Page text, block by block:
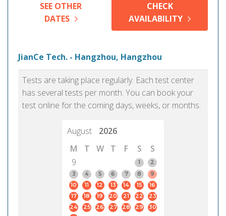
SEE OTHER
DATES
CHECK
AVAILABILITY
JianCe Tech. - Hangzhou, Hangzhou
Tests are taking place regularly. Each test center
has several tests per month. You can book your
test online for the coming days, weeks, or months.
August
2026
M
T W T F S
S
9
1
2
3
4 5 6 7 8
9
10
11 12 13 14 15
16
17
18 19 20 21 22
23
24
25 26 27 28 29
30